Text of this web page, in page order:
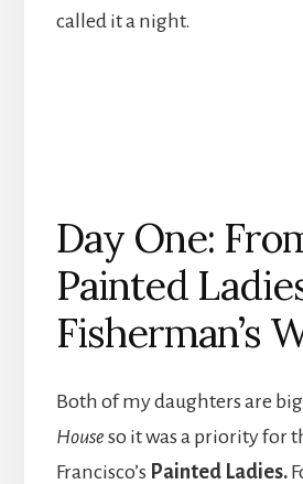
called it a night.
Day One:
Painted
Fisherman’s
Both of my daughters are
House so it was a priority for
Francisco’s Painted Ladies.